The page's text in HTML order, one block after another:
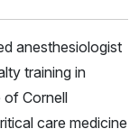
anesthesiologist
training in
of Cornell
care medicine